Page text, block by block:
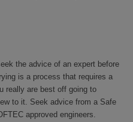
the advice of an expert before
is a process that requires a
really are best off going to
to it. Seek advice from a Safe
approved engineers.